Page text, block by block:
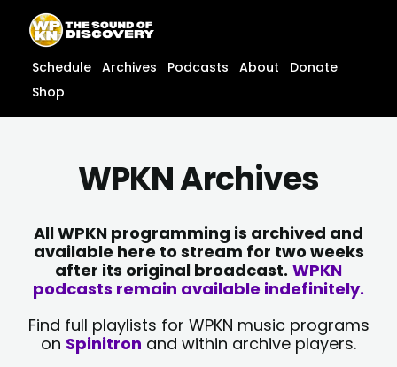
content
content
Schedule Archives Podcasts About
Donate
Shop
WPKN Archives
All WPKN programming is archived and
available here to stream for two weeks
after its original broadcast. WPKN
podcasts remain available indefinitely.
Find full playlists for WPKN music programs
on Spinitron and within archive players.